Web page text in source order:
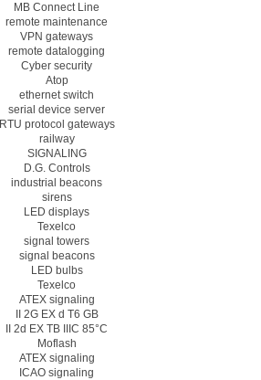
MB Connect Line
remote maintenance
VPN gateways
remote datalogging
Cyber security
Atop
ethernet switch
serial device server
RTU protocol gateways
railway
SIGNALING
D.G. Controls
industrial beacons
sirens
LED displays
Texelco
signal towers
signal beacons
LED bulbs
Texelco
ATEX signaling
II 2G EX d T6 GB
II 2d EX TB IIIC 85°C
Moflash
ATEX signaling
ICAO signaling